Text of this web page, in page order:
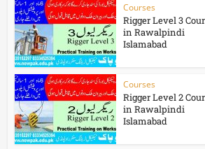
Courses
Rigger Level 3
in Rawalpindi
Islamabad
Courses
Rigger Level 2
in Rawalpindi
Islamabad